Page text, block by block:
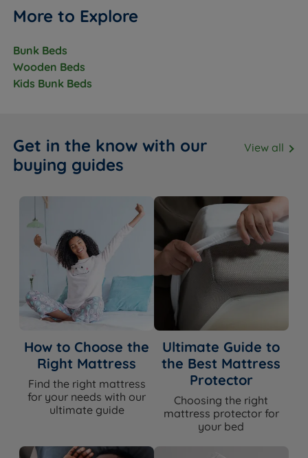
More to Explore
Bunk Beds
Wooden Beds
Kids Bunk Beds
Get in the know with our
buying guides
View all
How to Choose the
Right Mattress
Find the right mattress
for your needs with our
ultimate guide
Ultimate Guide to
the Best Mattress
Protector
Choosing the right
mattress protector for
your bed